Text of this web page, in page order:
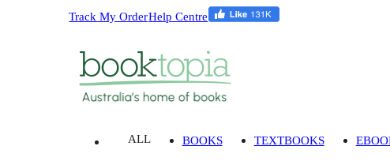
Track My OrderHelp Centre
ALL BOOKS TEXTBOOKS